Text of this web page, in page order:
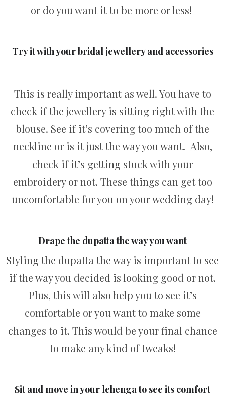
or do you want it to be more or less!
Try it with your bridal jewellery and accessories
This is really important as well. You have to
check if the jewellery is sitting right with the
blouse. See if it’s covering too much of the
neckline or is it just the way you want. Also,
check if it’s getting stuck with your
embroidery or not. These things can get too
uncomfortable for you on your wedding day!
Drape the dupatta the way you want
Styling the dupatta the way is important to see
if the way you decided is looking good or not.
Plus, this will also help you to see it’s
comfortable or you want to make some
changes to it. This would be your final chance
to make any kind of tweaks!
Sit and move in your lehenga to see its comfort